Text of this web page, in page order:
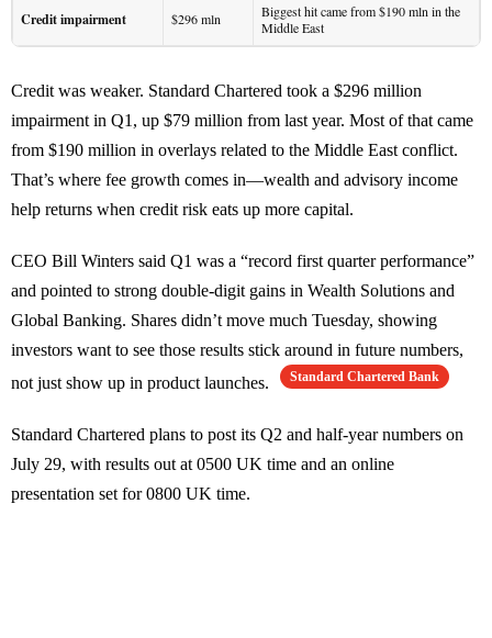
Credit impairment $296 mln
Biggest hit came from $190 mln in the
Middle East
Credit was weaker. Standard Chartered took a $296 million
impairment in Q1, up $79 million from last year. Most of that came
from $190 million in overlays related to the Middle East conflict.
That’s where fee growth comes in—wealth and advisory income
help returns when credit risk eats up more capital.
CEO Bill Winters said Q1 was a “record first quarter performance”
and pointed to strong double-digit gains in Wealth Solutions and
Global Banking. Shares didn’t move much Tuesday, showing
investors want to see those results stick around in future numbers,
not just show up in product launches.
Standard Chartered Bank
Standard Chartered plans to post its Q2 and half-year numbers on
July 29, with results out at 0500 UK time and an online
presentation set for 0800 UK time.